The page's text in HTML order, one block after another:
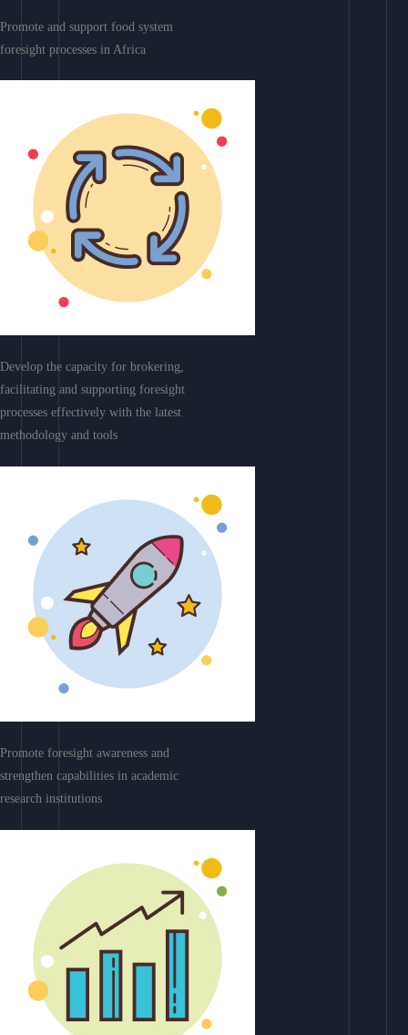
Promote and support food system
foresight processes in Africa
Develop the capacity for brokering,
facilitating and supporting foresight
processes effectively with the latest
methodology and tools
Promote foresight awareness and
strengthen capabilities in academic
research institutions